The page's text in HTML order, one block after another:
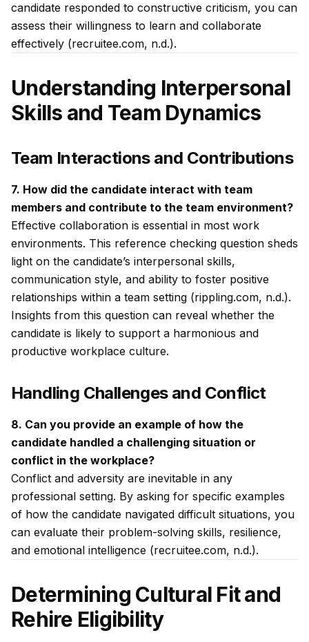
candidate responded to constructive criticism, you can
assess their willingness to learn and collaborate
effectively (recruitee.com, n.d.).
Understanding Interpersonal
Skills and Team Dynamics
Team Interactions and Contributions
7. How did the candidate interact with team
members and contribute to the team environment?
Effective collaboration is essential in most work
environments. This reference checking question sheds
light on the candidate’s interpersonal skills,
communication style, and ability to foster positive
relationships within a team setting (rippling.com, n.d.).
Insights from this question can reveal whether the
candidate is likely to support a harmonious and
productive workplace culture.
Handling Challenges and Conflict
8. Can you provide an example of how the
candidate handled a challenging situation or
conflict in the workplace?
Conflict and adversity are inevitable in any
professional setting. By asking for specific examples
of how the candidate navigated difficult situations, you
can evaluate their problem-solving skills, resilience,
and emotional intelligence (recruitee.com, n.d.).
Determining Cultural Fit and
Rehire Eligibility